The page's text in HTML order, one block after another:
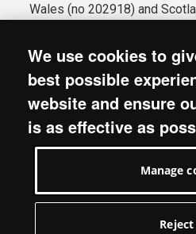
Wales (no 202918) and
Registered company limited
No. 612172). Oxfam, 2600
Business Park South, Oxford,
Modern Slavery Act
Privacy & cookies
We use cookies to
best possible
website and ensure
is as effective as
Manage